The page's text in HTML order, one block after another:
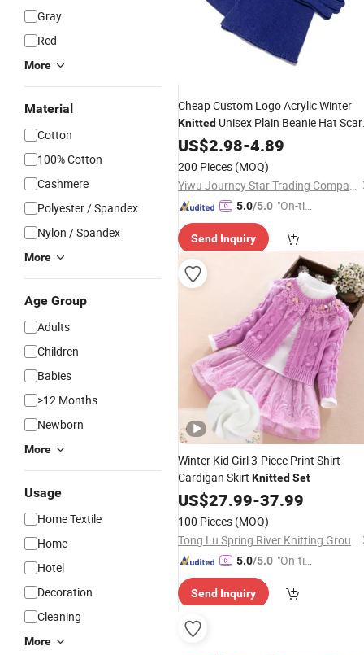
Gray
Red
More
Material
Cotton
100% Cotton
Cashmere
Polyester / Spandex
Nylon / Spandex
More
Age Group
Adults
Children
Babies
>12 Months
Newborn
More
Usage
Home Textile
Home
Hotel
Decoration
Cleaning
More
Cheap Custom Logo Acrylic Winter
Knitted Unisex Plain Beanie Hat
GloveSet
US$2.98-4.89
200 Pieces (MOQ)
Yiwu Journey Star Trading Company
5.0/5.0 "On-tim
ry"
Send Inquiry
Winter Kid Girl 3-Piece Print Shirt
Cardigan Skirt Knitted Set
US$27.99-37.99
100 Pieces (MOQ)
Tong Lu Spring River Knitting Group Co., Ltd.
5.0/5.0 "On-tim
ry"
Send Inquiry